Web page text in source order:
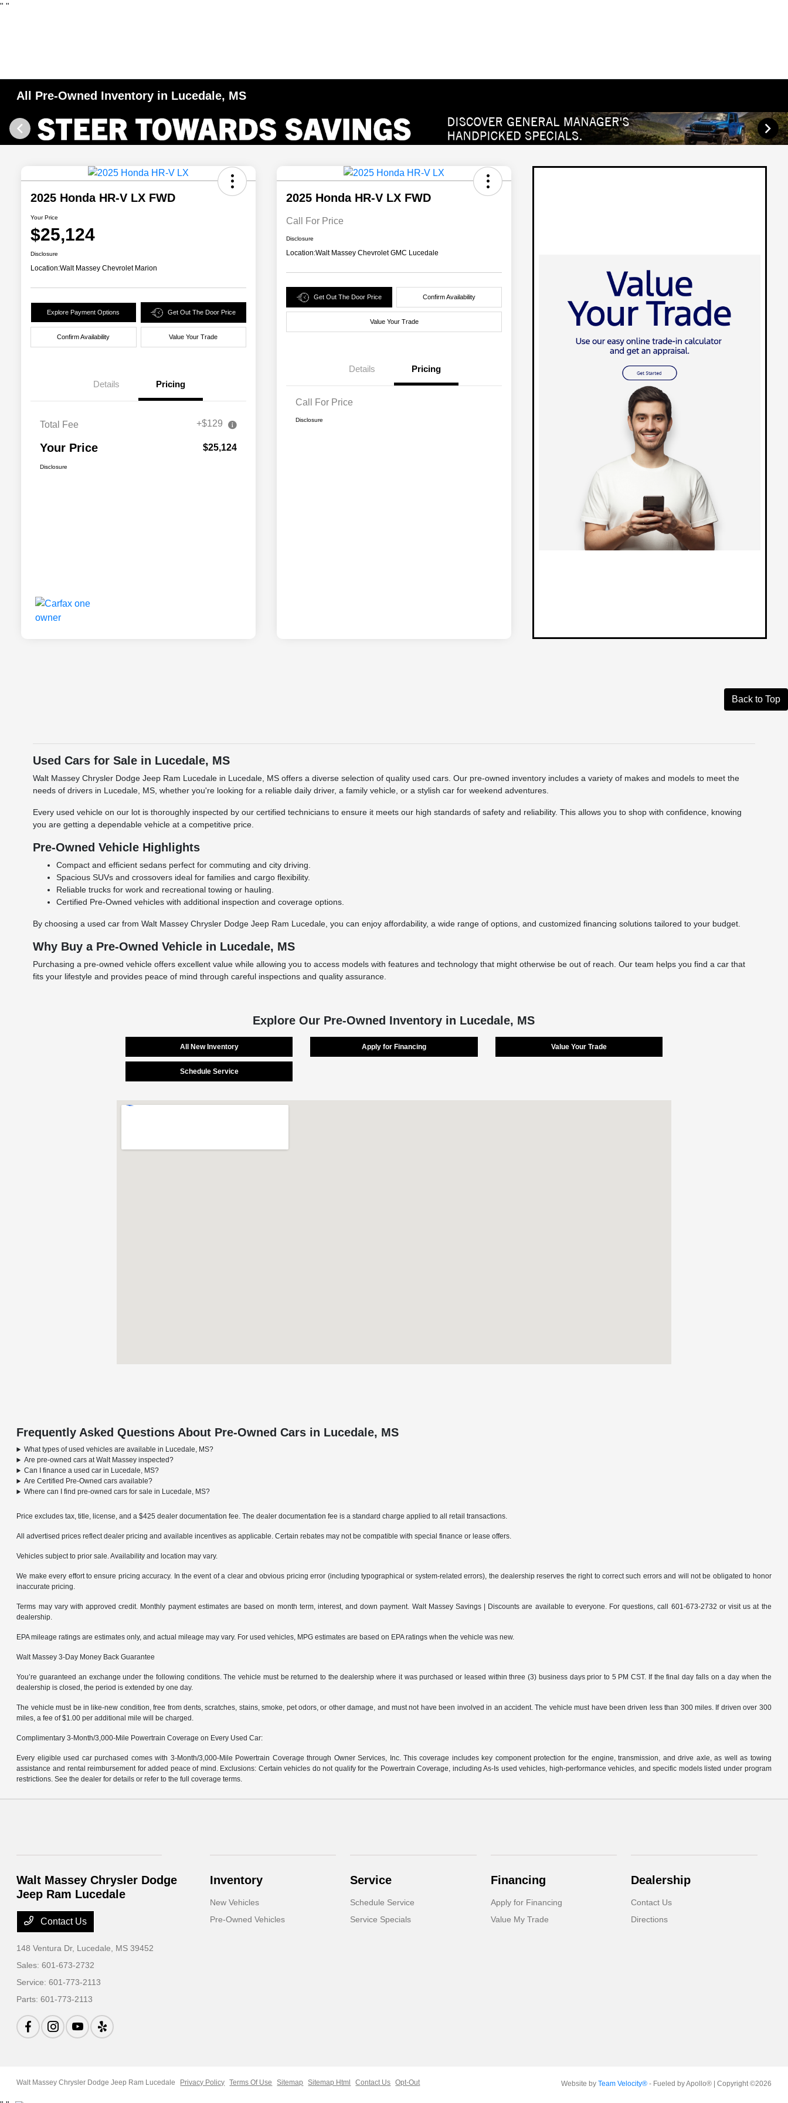
" "
All Pre-Owned Inventory in Lucedale, MS
2025 Honda HR-V LX FWD
Your Price
$25,124
Disclosure
Location:Walt Massey Chevrolet Marion
Explore Payment Options Get Out The Door Price
Confirm Availability Value Your Trade
Details Pricing
Total Fee +$129
Your Price $25,124
Disclosure
2025 Honda HR-V LX FWD
Call For Price
Disclosure
Location:Walt Massey Chevrolet GMC Lucedale
Get Out The Door Price Confirm Availability
Value Your Trade
Details Pricing
Call For Price
Disclosure
Back to Top
Used Cars for Sale in Lucedale, MS
Walt Massey Chrysler Dodge Jeep Ram Lucedale in Lucedale, MS offers a diverse selection of quality used cars. Our pre-owned inventory includes a variety of makes and models to meet the
needs of drivers in Lucedale, MS, whether you're looking for a reliable daily driver, a family vehicle, or a stylish car for weekend adventures.
Every used vehicle on our lot is thoroughly inspected by our certified technicians to ensure it meets our high standards of safety and reliability. This allows you to shop with confidence, knowing
you are getting a dependable vehicle at a competitive price.
Pre-Owned Vehicle Highlights
Compact and efficient sedans perfect for commuting and city driving.
Spacious SUVs and crossovers ideal for families and cargo flexibility.
Reliable trucks for work and recreational towing or hauling.
Certified Pre-Owned vehicles with additional inspection and coverage options.
By choosing a used car from Walt Massey Chrysler Dodge Jeep Ram Lucedale, you can enjoy affordability, a wide range of options, and customized financing solutions tailored to your budget.
Why Buy a Pre-Owned Vehicle in Lucedale, MS
Purchasing a pre-owned vehicle offers excellent value while allowing you to access models with features and technology that might otherwise be out of reach. Our team helps you find a car that
fits your lifestyle and provides peace of mind through careful inspections and quality assurance.
Explore Our Pre-Owned Inventory in Lucedale, MS
All New Inventory Apply for Financing Value Your Trade
Schedule Service
Frequently Asked Questions About Pre-Owned Cars in Lucedale, MS
What types of used vehicles are available in Lucedale, MS?
Are pre-owned cars at Walt Massey inspected?
Can I finance a used car in Lucedale, MS?
Are Certified Pre-Owned cars available?
Where can I find pre-owned cars for sale in Lucedale, MS?
Price excludes tax, title, license, and a $425 dealer documentation fee. The dealer documentation fee is a standard charge applied to all retail transactions.
All advertised prices reflect dealer pricing and available incentives as applicable. Certain rebates may not be compatible with special finance or lease offers.
Vehicles subject to prior sale. Availability and location may vary.
We make every effort to ensure pricing accuracy. In the event of a clear and obvious pricing error (including typographical or system-related errors), the dealership reserves the right to correct such errors and will not be obligated to honor
inaccurate pricing.
Terms may vary with approved credit. Monthly payment estimates are based on month term, interest, and down payment. Walt Massey Savings | Discounts are available to everyone. For questions, call 601-673-2732 or visit us at the
dealership.
EPA mileage ratings are estimates only, and actual mileage may vary. For used vehicles, MPG estimates are based on EPA ratings when the vehicle was new.
Walt Massey 3-Day Money Back Guarantee
You’re guaranteed an exchange under the following conditions. The vehicle must be returned to the dealership where it was purchased or leased within three (3) business days prior to 5 PM CST. If the final day falls on a day when the
dealership is closed, the period is extended by one day.
The vehicle must be in like-new condition, free from dents, scratches, stains, smoke, pet odors, or other damage, and must not have been involved in an accident. The vehicle must have been driven less than 300 miles. If driven over 300
miles, a fee of $1.00 per additional mile will be charged.
Complimentary 3-Month/3,000-Mile Powertrain Coverage on Every Used Car:
Every eligible used car purchased comes with 3-Month/3,000-Mile Powertrain Coverage through Owner Services, Inc. This coverage includes key component protection for the engine, transmission, and drive axle, as well as towing
assistance and rental reimbursement for added peace of mind. Exclusions: Certain vehicles do not qualify for the Powertrain Coverage, including As-Is used vehicles, high-performance vehicles, and specific models listed under program
restrictions. See the dealer for details or refer to the full coverage terms.
Walt Massey Chrysler Dodge
Jeep Ram Lucedale
Contact Us
148 Ventura Dr, Lucedale, MS 39452
Sales:601-673-2732
Service:601-773-2113
Parts:601-773-2113
Inventory
New Vehicles
Pre-Owned Vehicles
Service
Schedule Service
Service Specials
Financing
Apply for Financing
Value My Trade
Dealership
Contact Us
Directions
Walt Massey Chrysler Dodge Jeep Ram Lucedale Privacy Policy Terms Of Use Sitemap Sitemap Html Contact Us Opt-Out Website by Team Velocity®- Fueled by Apollo® | Copyright ©2026